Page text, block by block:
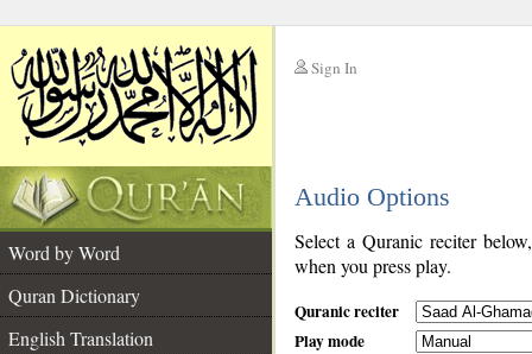
Sign In
Audio Options
Word by Word
Quran Dictionary
English Translation
Select a Quranic reciter
when you press play.
Quranic reciter
Play mode